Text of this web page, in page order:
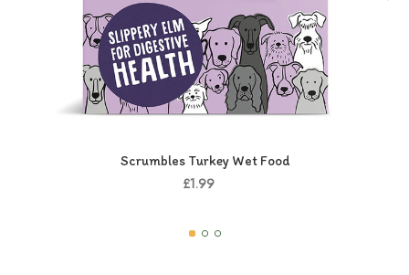
Scrumbles Turkey Wet Food
£1.99